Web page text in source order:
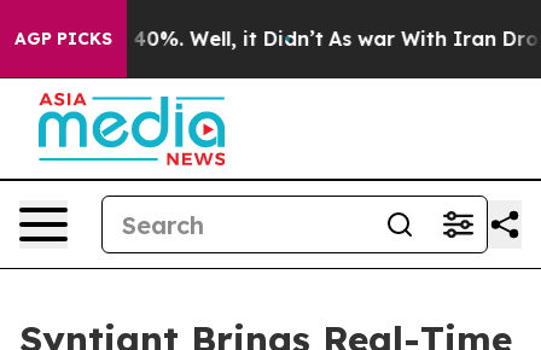
AGP PICKS
Around 40%. Well, it Didn’t As war With Iran Drove
Syntiant Brings Real-Time